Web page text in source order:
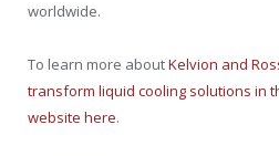
worldwide.
To learn more aboutKelvion and
transform liquid cooling solutions in
website here.